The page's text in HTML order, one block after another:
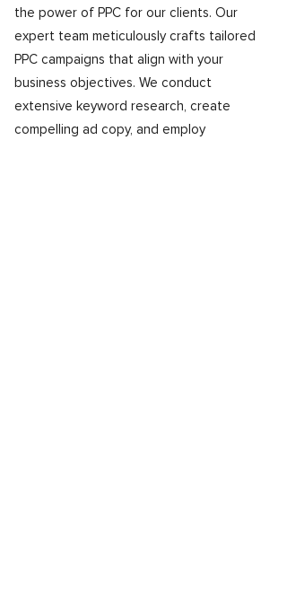
the power of PPC for our clients. Our
expert team meticulously crafts tailored
PPC campaigns that align with your
business objectives. We conduct
extensive keyword research, create
compelling ad copy, and employ